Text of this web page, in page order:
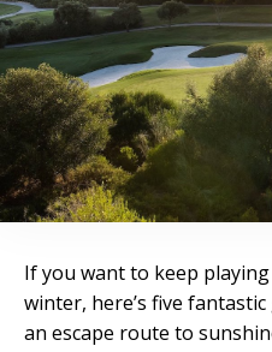
If you want to keep
winter, here’s five
an escape route to